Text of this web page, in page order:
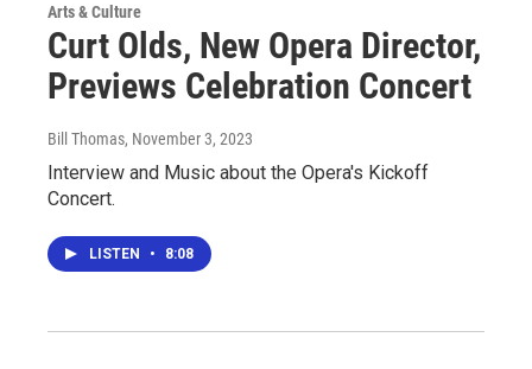
Arts & Culture
Curt Olds, New Opera Director,
Previews Celebration Concert
Bill Thomas, November 3, 2023
Interview and Music about the Opera's Kickoff
Concert.
LISTEN • 8:08